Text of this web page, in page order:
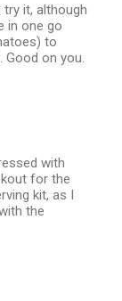
try it, although
in one go
to
on you.
with
for the
kit, as I
the